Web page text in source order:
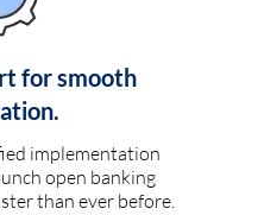
for smooth
implementation
open banking
than ever before.